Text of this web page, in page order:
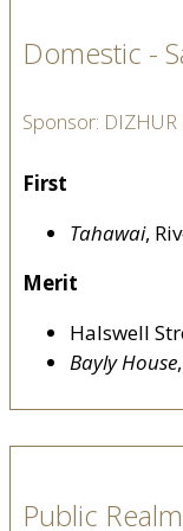
Domestic -
Sponsor: DIZHUR
First
Tahawai,
Merit
Halswell
Bayly House
Public